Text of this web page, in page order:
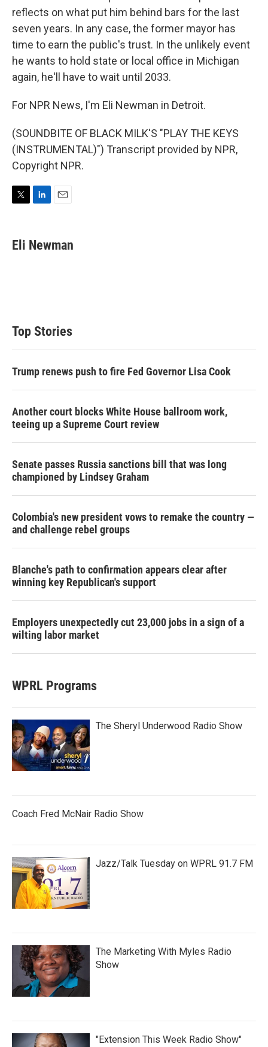
reflects on what put him behind bars for the last
seven years. In any case, the former mayor has
time to earn the public's trust. In the unlikely event
he wants to hold state or local office in Michigan
again, he'll have to wait until 2033.
For NPR News, I'm Eli Newman in Detroit.
(SOUNDBITE OF BLACK MILK'S "PLAY THE KEYS
(INSTRUMENTAL)") Transcript provided by NPR,
Copyright NPR.
t
t
k
e
i
l
Eli Newman
Top Stories
Trump renews push to fire Fed Governor Lisa Cook
Another court blocks White House ballroom work,
teeing up a Supreme Court review
Senate passes Russia sanctions bill that was long
championed by Lindsey Graham
Colombia's new president vows to remake the country —
and challenge rebel groups
Blanche's path to confirmation appears clear after
winning key Republican's support
Employers unexpectedly cut 23,000 jobs in a sign of a
wilting labor market
WPRL Programs
The Sheryl Underwood Radio Show
Coach Fred McNair Radio Show
Jazz/Talk Tuesday on WPRL 91.7 FM
The Marketing With Myles Radio
Show
"Extension This Week Radio Show"